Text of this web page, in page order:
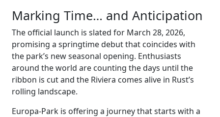
Marking Time… and Anticipation
The official launch is slated for March 28, 2026,
promising a springtime debut that coincides with
the park’s new seasonal opening. Enthusiasts
around the world are counting the days until the
ribbon is cut and the Riviera comes alive in Rust’s
rolling landscape.
Europa-Park is offering a journey that starts with a